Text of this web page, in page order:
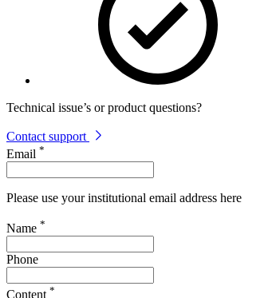
Technical issue’s or product questions?
Contact support
Email *
Please use your institutional email address here
Name *
Phone
Content *